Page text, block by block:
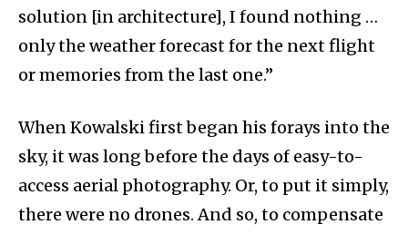
solution [in architecture], I found nothing …
only the weather forecast for the next flight
or memories from the last one.”
When Kowalski first began his forays into the
sky, it was long before the days of easy-to-
access aerial photography. Or, to put it simply,
there were no drones. And so, to compensate